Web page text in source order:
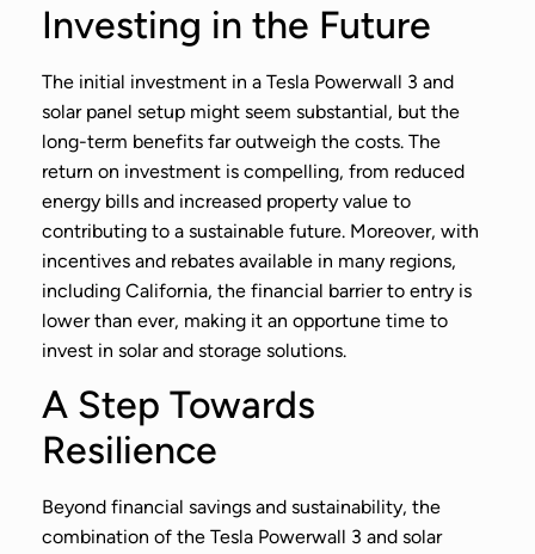
Investing in the Future
The initial investment in a Tesla Powerwall 3 and
solar panel setup might seem substantial, but the
long-term benefits far outweigh the costs. The
return on investment is compelling, from reduced
energy bills and increased property value to
contributing to a sustainable future. Moreover, with
incentives and rebates available in many regions,
including California, the financial barrier to entry is
lower than ever, making it an opportune time to
invest in solar and storage solutions.
A Step Towards
Resilience
Beyond financial savings and sustainability, the
combination of the Tesla Powerwall 3 and solar